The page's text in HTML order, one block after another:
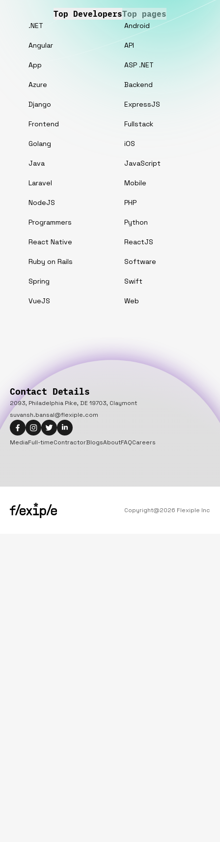
Top DevelopersTop pages
.NET Android
Angular API
App ASP .NET
Azure Backend
Django ExpressJS
Frontend Fullstack
Golang iOS
Java JavaScript
Laravel Mobile
NodeJS PHP
Programmers Python
React Native ReactJS
Ruby on Rails Software
Spring Swift
VueJS Web
Contact Details
2093, Philadelphia Pike, DE 19703, Claymont
suvansh.bansal@flexiple.com
MediaFull-timeContractorBlogsAboutFAQCareers
Copyright@2026 Flexiple Inc